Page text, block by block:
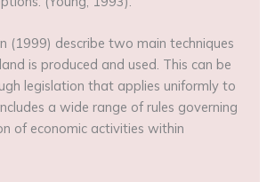
(1999) describe two main techniques
is produced and used. This can be
legislation that applies uniformly to
a wide range of rules governing
of economic activities within